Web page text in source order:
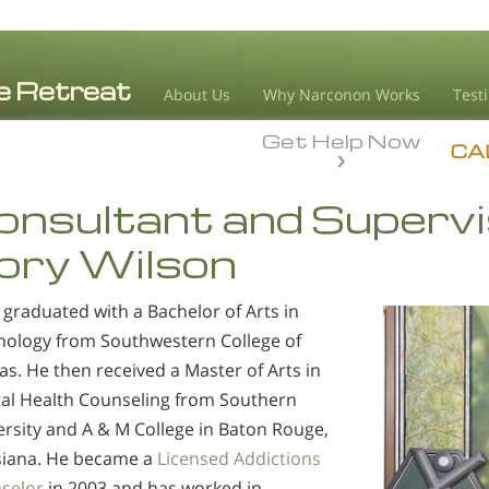
About Us Why Narconon Works
Get Help Now
and
Wilson
graduated with a Bachelor of Arts in
from Southwestern College of
He then received a Master of Arts in
Health Counseling from Southern
and A & M College in Baton Rouge,
He became a Licensed Addictions